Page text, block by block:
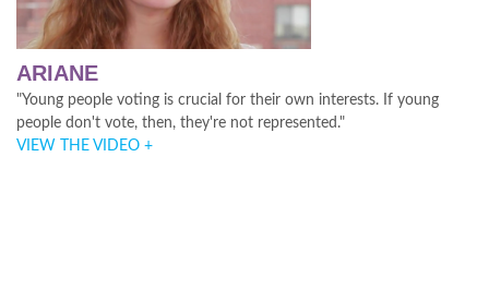
ARIANE
"Young people voting is crucial for their own interests. If young
people don't vote, then, they're not represented."
VIEW THE VIDEO +